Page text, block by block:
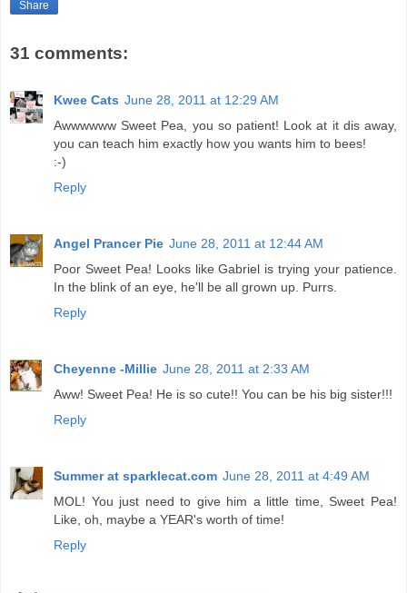
Share
31 comments:
Kwee Cats June 28, 2011 at 12:29 AM
Awwwwww Sweet Pea, you so patient! Look at it dis away,
you can teach him exactly how you wants him to bees!
:-)
Reply
Angel Prancer Pie June 28, 2011 at 12:44 AM
Poor Sweet Pea! Looks like Gabriel is trying your patience.
In the blink of an eye, he'll be all grown up. Purrs.
Reply
Cheyenne -Millie June 28, 2011 at 2:33 AM
Aww! Sweet Pea! He is so cute!! You can be his big sister!!!
Reply
Summer at sparklecat.com June 28, 2011 at 4:49 AM
MOL! You just need to give him a little time, Sweet Pea!
Like, oh, maybe a YEAR's worth of time!
Reply